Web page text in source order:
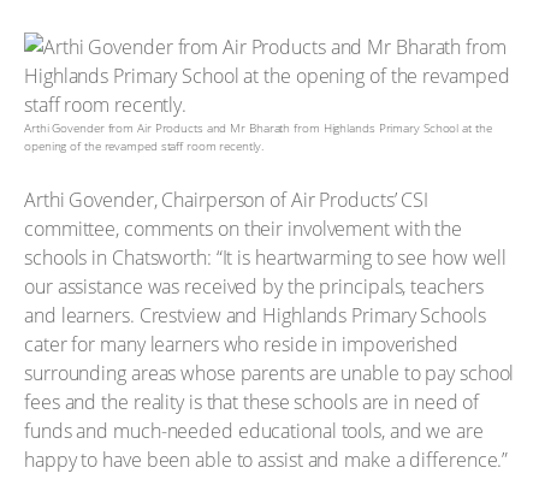
Arthi Govender from Air Products and Mr Bharath from Highlands Primary School at the
opening of the revamped staff room recently.
Arthi Govender, Chairperson of Air Products’ CSI
committee, comments on their involvement with the
schools in Chatsworth: “It is heartwarming to see how well
our assistance was received by the principals, teachers
and learners. Crestview and Highlands Primary Schools
cater for many learners who reside in impoverished
surrounding areas whose parents are unable to pay school
fees and the reality is that these schools are in need of
funds and much-needed educational tools, and we are
happy to have been able to assist and make a difference.”